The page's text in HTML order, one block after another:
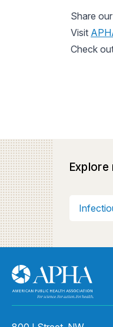
Share our
Visit
Check